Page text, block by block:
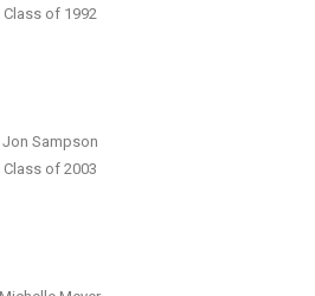
Class of 1992
Jon Sampson
Class of 2003